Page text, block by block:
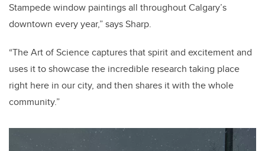
Stampede window paintings all throughout Calgary’s
downtown every year,” says Sharp.
“The Art of Science captures that spirit and excitement and
uses it to showcase the incredible research taking place
right here in our city, and then shares it with the whole
community.”